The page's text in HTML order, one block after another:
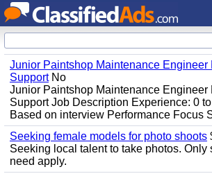
Junior Paintshop Maintenance Engineer
SupportNo
Junior Paintshop Maintenance Engineer
Support Job Description Experience: 0
Based on interview Performance Focus
Seeking female models for photo shoots
Seeking local talent to take photos. Only
need apply.